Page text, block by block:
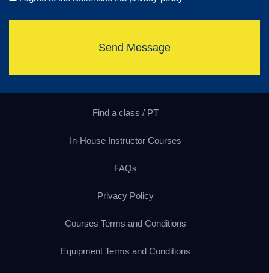
Send Message
Find a class / PT
In-House Instructor Courses
FAQs
Privacy Policy
Courses Terms and Conditions
Equipment Terms and Conditions